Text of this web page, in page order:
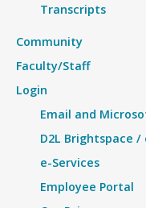
Transcripts
Community
Faculty/Staff
Login
Email and
D2L Brightspace /
e-Services
Employee Portal